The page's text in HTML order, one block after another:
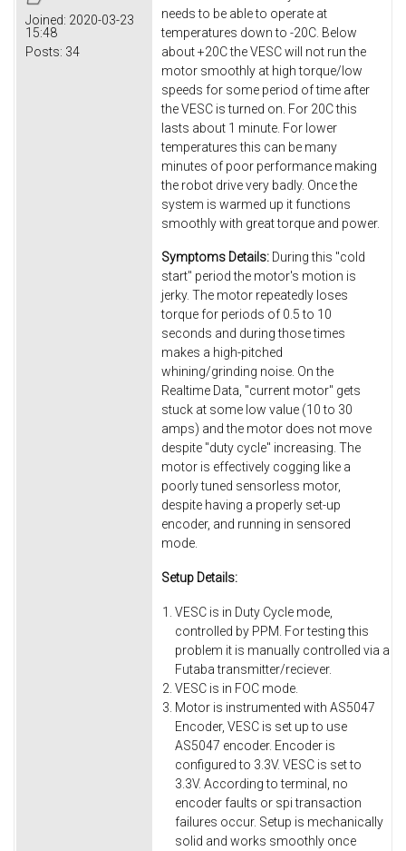
Joined: 2020-03-23
15:48
Posts: 34
needs to be able to operate at
temperatures down to -20C. Below
about +20C the VESC will not run the
motor smoothly at high torque/low
speeds for some period of time after
the VESC is turned on. For 20C this
lasts about 1 minute. For lower
temperatures this can be many
minutes of poor performance making
the robot drive very badly. Once the
system is warmed up it functions
smoothly with great torque and power.
Symptoms Details: During this "cold
start" period the motor's motion is
jerky. The motor repeatedly loses
torque for periods of 0.5 to 10
seconds and during those times
makes a high-pitched
whining/grinding noise. On the
Realtime Data, "current motor" gets
stuck at some low value (10 to 30
amps) and the motor does not move
despite "duty cycle" increasing. The
motor is effectively cogging like a
poorly tuned sensorless motor,
despite having a properly set-up
encoder, and running in sensored
mode.
Setup Details:
VESC is in Duty Cycle mode,
controlled by PPM. For testing this
problem it is manually controlled via a
Futaba transmitter/reciever.
VESC is in FOC mode.
Motor is instrumented with AS5047
Encoder, VESC is set up to use
AS5047 encoder. Encoder is
configured to 3.3V. VESC is set to
3.3V. According to terminal, no
encoder faults or spi transaction
failures occur. Setup is mechanically
solid and works smoothly once